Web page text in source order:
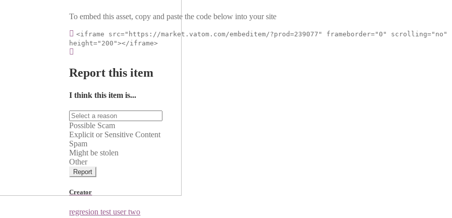
To embed this asset, copy and paste the code below into your site
<iframe src="https://market.vatom.com/embeditem/?prod=239077" frameborder="0" scrolling="no"
height="200"></iframe>
Report this item
I think this item is...
Possible Scam
Explicit or Sensitive Content
Spam
Might be stolen
Other
Report
Creator
regresion test user two